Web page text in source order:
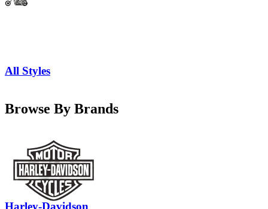
All Styles
Browse By Brands
Harley-Davidson